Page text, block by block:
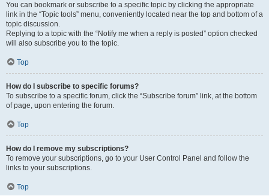
You can bookmark or subscribe to a specific topic by clicking the appropriate
link in the “Topic tools” menu, conveniently located near the top and bottom of a
topic discussion.
Replying to a topic with the “Notify me when a reply is posted” option checked
will also subscribe you to the topic.
Top
How do I subscribe to specific forums?
To subscribe to a specific forum, click the “Subscribe forum” link, at the bottom
of page, upon entering the forum.
Top
How do I remove my subscriptions?
To remove your subscriptions, go to your User Control Panel and follow the
links to your subscriptions.
Top